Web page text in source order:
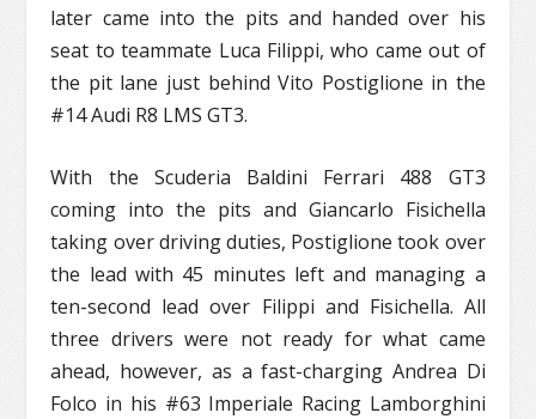
later came into the pits and handed over his
seat to teammate Luca Filippi, who came out of
the pit lane just behind Vito Postiglione in the
#14 Audi R8 LMS GT3.
With the Scuderia Baldini Ferrari 488 GT3
coming into the pits and Giancarlo Fisichella
taking over driving duties, Postiglione took over
the lead with 45 minutes left and managing a
ten-second lead over Filippi and Fisichella. All
three drivers were not ready for what came
ahead, however, as a fast-charging Andrea Di
Folco in his #63 Imperiale Racing Lamborghini